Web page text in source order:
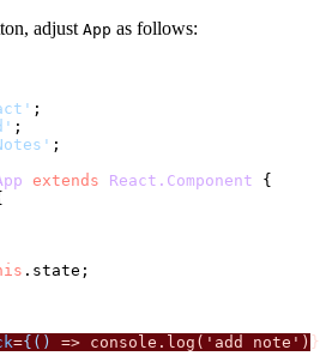
adjust App as follows:
;
extends React.Component {
. state ;
={() => console.log('add